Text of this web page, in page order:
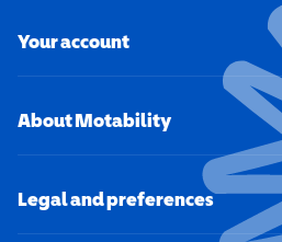
Your account
About Motability
Legal and preferences